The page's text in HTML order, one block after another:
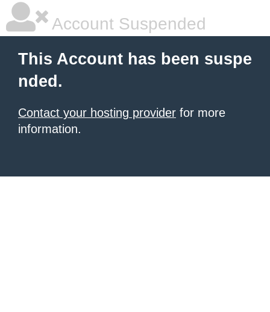
Account Suspended
This Account has been suspe
nded.
Contact your hosting provider for more
information.